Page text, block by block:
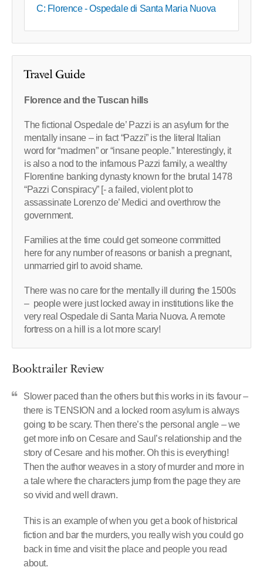
C: Florence - Ospedale di Santa Maria Nuova
Travel Guide
Florence and the Tuscan hills
The fictional Ospedale de’ Pazzi is an asylum for the
mentally insane – in fact “Pazzi” is the literal Italian
word for “madmen” or “insane people.” Interestingly, it
is also a nod to the infamous Pazzi family, a wealthy
Florentine banking dynasty known for the brutal 1478
“Pazzi Conspiracy” [- a failed, violent plot to
assassinate Lorenzo de’ Medici and overthrow the
government.
Families at the time could get someone committed
here for any number of reasons or banish a pregnant,
unmarried girl to avoid shame.
There was no care for the mentally ill during the 1500s
– people were just locked away in institutions like the
very real Ospedale di Santa Maria Nuova. A remote
fortress on a hill is a lot more scary!
Booktrailer Review
Slower paced than the others but this works in its favour –
there is TENSION and a locked room asylum is always
going to be scary. Then there’s the personal angle – we
get more info on Cesare and Saul’s relationship and the
story of Cesare and his mother. Oh this is everything!
Then the author weaves in a story of murder and more in
a tale where the characters jump from the page they are
so vivid and well drawn.
This is an example of when you get a book of historical
fiction and bar the murders, you really wish you could go
back in time and visit the place and people you read
about.